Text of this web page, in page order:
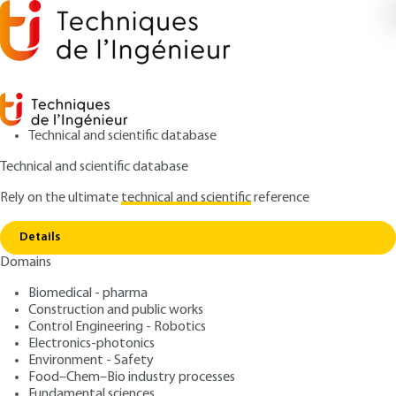
Technical and scientific database
Technical and scientific database
Rely on the ultimatetechnical and scientificreference
Details
Domains
Biomedical - pharma
Construction and public works
Control Engineering - Robotics
Electronics-photonics
Environment - Safety
Food–Chem–Bio industry processes
Home Process intensification Introduction
Process intensification
Introduction
Author: Jean-Claude CHARPENTIER
Publication date: February 10, 2016 |